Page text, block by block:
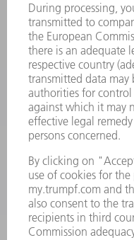
7AM to 7PM EST